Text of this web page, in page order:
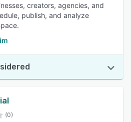
creators, agencies, and
publish, and analyze
(0)